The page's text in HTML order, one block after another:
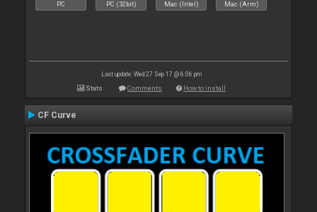
PC PC (32bit) Mac (Intel) Mac (Arm)
Last update: Wed 27 Sep 17 @ 6:06 pm
Stats Comments How to install
CF Curve